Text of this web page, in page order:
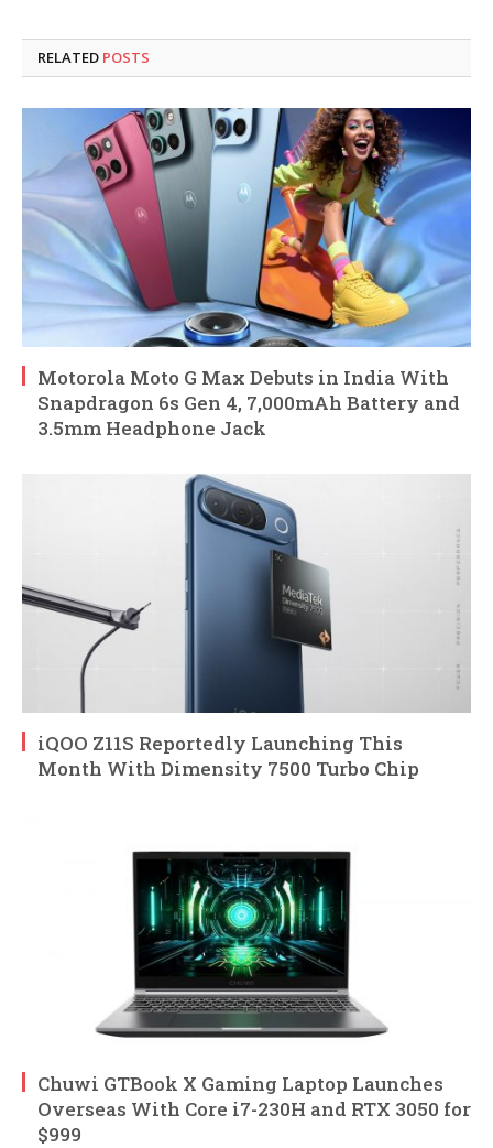
RELATED POSTS
Motorola Moto G Max Debuts in India With
Snapdragon 6s Gen 4, 7,000mAh Battery and
3.5mm Headphone Jack
iQOO Z11S Reportedly Launching This
Month With Dimensity 7500 Turbo Chip
Chuwi GTBook X Gaming Laptop Launches
Overseas With Core i7-230H and RTX 3050 for
$999